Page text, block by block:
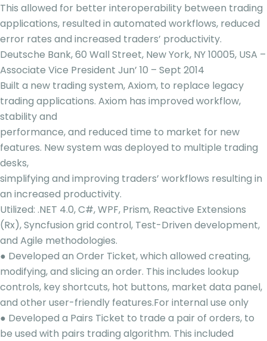
This allowed for better interoperability between trading
applications, resulted in automated workflows, reduced
error rates and increased traders’ productivity.
Deutsche Bank, 60 Wall Street, New York, NY 10005, USA –
Associate Vice President Jun’ 10 – Sept 2014
Built a new trading system, Axiom, to replace legacy
trading applications. Axiom has improved workflow,
stability and
performance, and reduced time to market for new
features. New system was deployed to multiple trading
desks,
simplifying and improving traders’ workflows resulting in
an increased productivity.
Utilized: .NET 4.0, C#, WPF, Prism, Reactive Extensions
(Rx), Syncfusion grid control, Test-Driven development,
and Agile methodologies.
● Developed an Order Ticket, which allowed creating,
modifying, and slicing an order. This includes lookup
controls, key shortcuts, hot buttons, market data panel,
and other user-friendly features.For internal use only
● Developed a Pairs Ticket to trade a pair of orders, to
be used with pairs trading algorithm. This included